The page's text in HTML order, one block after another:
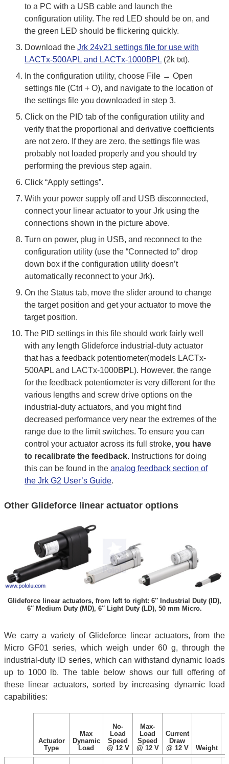
to a PC with a USB cable and launch the
configuration utility. The red LED should be on, and
the green LED should be flickering quickly.
Download the Jrk 24v21 settings file for use with
LACTx-500APL and LACTx-1000BPL (2k txt).
In the configuration utility, choose File → Open
settings file (Ctrl + O), and navigate to the location of
the settings file you downloaded in step 3.
Click on the PID tab of the configuration utility and
verify that the proportional and derivative coefficients
are not zero. If they are zero, the settings file was
probably not loaded properly and you should try
performing the previous step again.
Click “Apply settings”.
With your power supply off and USB disconnected,
connect your linear actuator to your Jrk using the
connections shown in the picture above.
Turn on power, plug in USB, and reconnect to the
configuration utility (use the “Connected to” drop
down box if the configuration utility doesn’t
automatically reconnect to your Jrk).
On the Status tab, move the slider around to change
the target position and get your actuator to move the
target position.
The PID settings in this file should work fairly well
with any length Glideforce industrial-duty actuator
that has a feedback potentiometer(models LACTx-
500A P L and LACTx-1000B P L). However, the range
for the feedback potentiometer is very different for the
various lengths and screw drive options on the
industrial-duty actuators, and you might find
decreased performance very near the extremes of the
range due to the limit switches. To ensure you can
control your actuator across its full stroke, you have
to recalibrate the feedback. Instructions for doing
this can be found in the analog feedback section of
the Jrk G2 User’s Guide.
Other Glideforce linear actuator options
Glideforce linear actuators, from left to right: 6″ Industrial Duty (ID),
6″ Medium Duty (MD), 6″ Light Duty (LD), 50 mm Micro.
We carry a variety of Glideforce linear actuators, from the
Micro GF01 series, which weigh under 60 g, through the
industrial-duty ID series, which can withstand dynamic loads
up to 1000 lb. The table below shows our full offering of
these linear actuators, sorted by increasing dynamic load
capabilities:
Actuator
Type
Max
Dynamic
Load
No-
Load
Speed
@ 12 V
Max-
Load
Speed
@ 12 V
Current
Draw
@ 12 V
Weight